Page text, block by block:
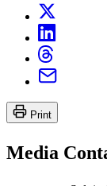
Print
Media